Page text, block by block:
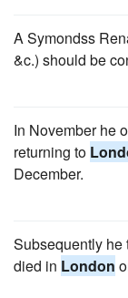
A Symondss
&c.) should be
In November he
returning to
December.
Subsequently he
died in London